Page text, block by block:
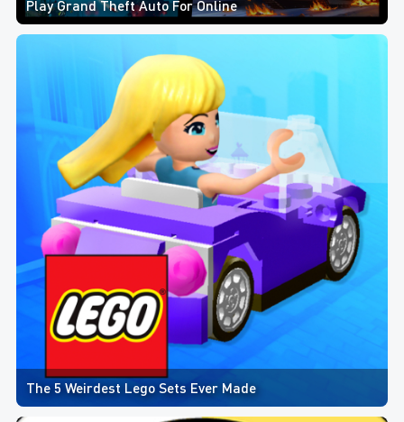
Play Grand Theft Auto For Online
The 5 Weirdest Lego Sets Ever Made